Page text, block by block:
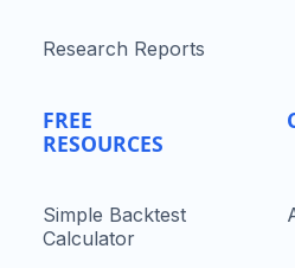
Research Reports
FREE
RESOURCES
Simple Backtest
Calculator